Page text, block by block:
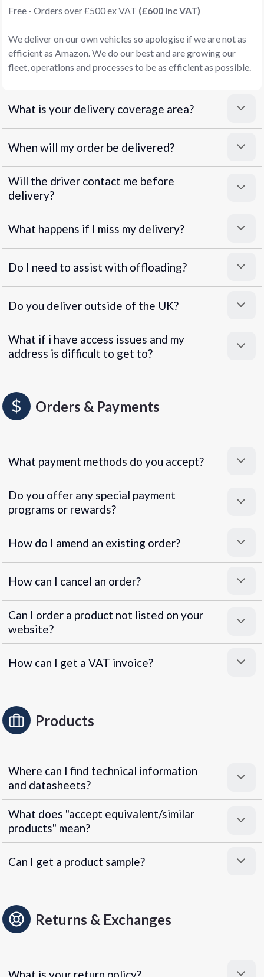
Free - Orders over £500 ex VAT (£600 inc VAT)
We deliver on our own vehicles so apologise if we are not as
efficient as Amazon. We do our best and are growing our
fleet, operations and processes to be as efficient as possible.
What is your delivery coverage area?
When will my order be delivered?
Will the driver contact me before
delivery?
What happens if I miss my delivery?
Do I need to assist with offloading?
Do you deliver outside of the UK?
What if i have access issues and my
address is difficult to get to?
Orders & Payments
What payment methods do you accept?
Superpayments.
Do you offer any special payment
programs or rewards?
Super Payments
How do I amend an existing order?
How can I cancel an order?
Can I order a product not listed on your
website?
How can I get a VAT invoice?
Products
Where can I find technical information
and datasheets?
What does "accept equivalent/similar
products" mean?
Can I get a product sample?
Returns & Exchanges